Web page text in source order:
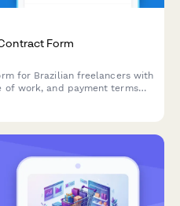
Form
for Brazilian freelancers with
of work, and payment terms